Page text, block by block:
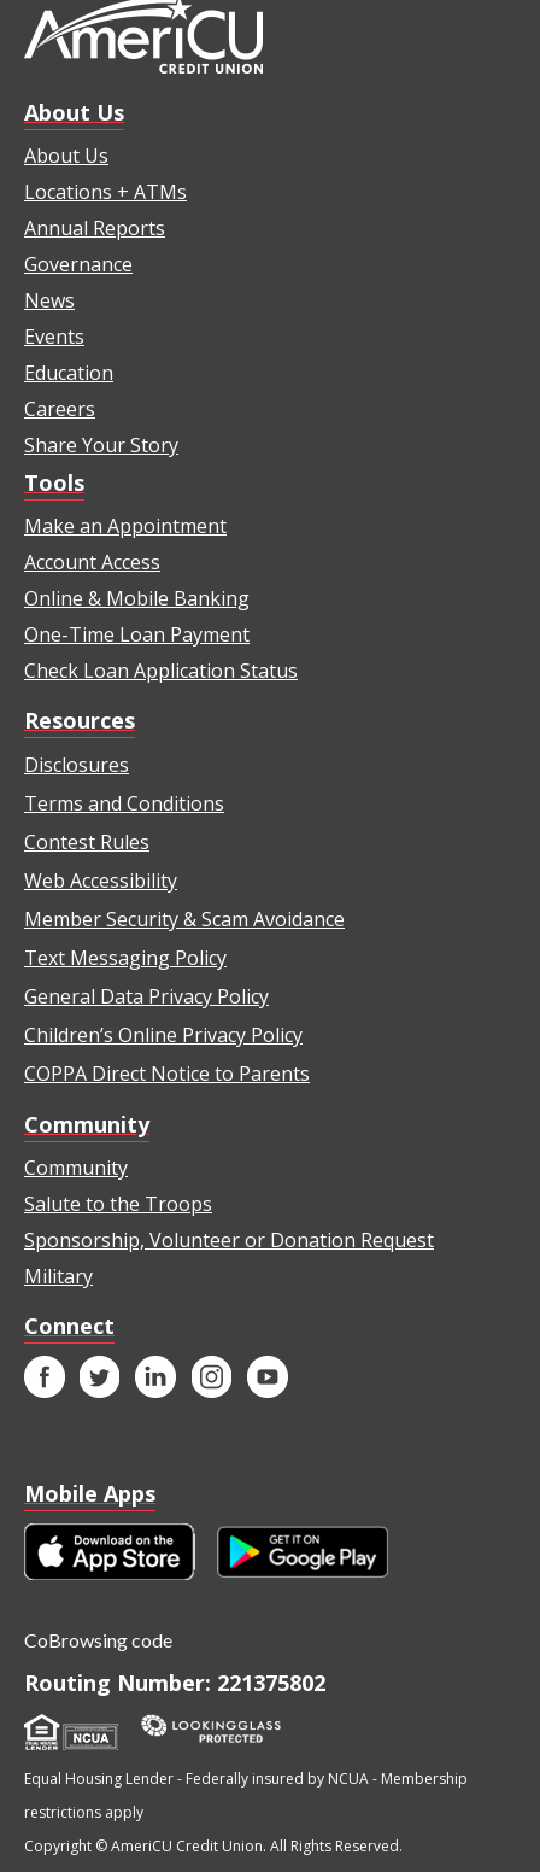
About Us
About Us
Locations + ATMs
Annual Reports
Governance
News
Events
Education
Careers
Share Your Story
Tools
Make an Appointment
Account Access
Online & Mobile Banking
One-Time Loan Payment
Check Loan Application Status
Resources
Disclosures
Terms and Conditions
Contest Rules
Web Accessibility
Member Security & Scam Avoidance
Text Messaging Policy
General Data Privacy Policy
Children’s Online Privacy Policy
COPPA Direct Notice to Parents
Community
Community
Salute to the Troops
Sponsorship, Volunteer or Donation Request
Military
Connect
Mobile Apps
CoBrowsing code
Routing Number: 221375802
Equal Housing Lender - Federally insured by NCUA - Membership
restrictions apply
Copyright © AmeriCU Credit Union. All Rights Reserved.